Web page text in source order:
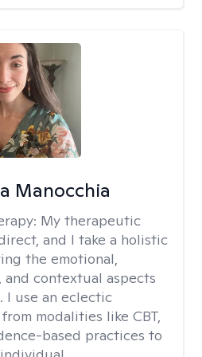
Manocchia
My therapeutic
and I take a holistic
the emotional,
and contextual aspects
I use an eclectic
modalities like CBT,
based practices to